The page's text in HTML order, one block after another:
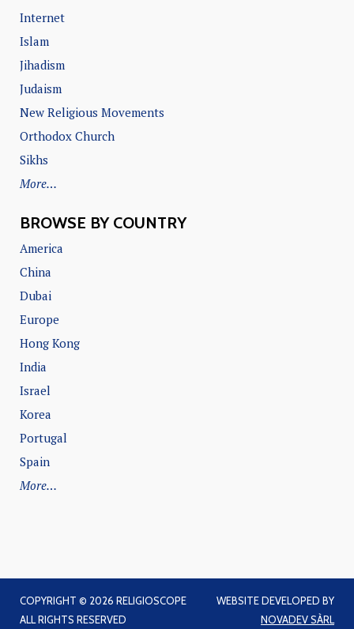
Internet
Islam
Jihadism
Judaism
New Religious Movements
Orthodox Church
Sikhs
More…
BROWSE BY COUNTRY
America
China
Dubai
Europe
Hong Kong
India
Israel
Korea
Portugal
Spain
More…
COPYRIGHT © 2026 RELIGIOSCOPE
ALL RIGHTS RESERVED
WEBSITE DEVELOPED BY
NOVADEV SÀRL